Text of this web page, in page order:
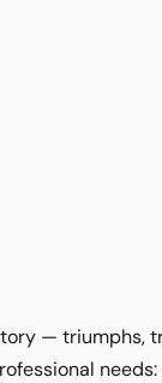
— triumphs,